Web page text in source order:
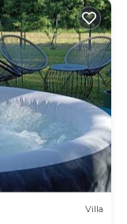
Villa